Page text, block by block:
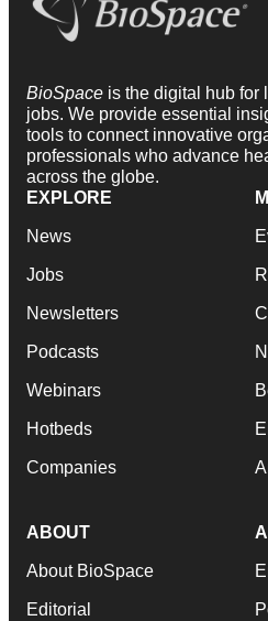
BioSpace is the digital hub for
jobs. We provide essential
tools to connect innovative
professionals who advance
across the globe.
EXPLORE
News
Jobs
Newsletters
Podcasts
Webinars
Hotbeds
Companies
ABOUT
About BioSpace
Editorial